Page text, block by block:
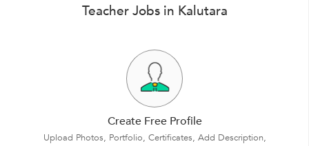
Teacher Jobs in Kalutara
Create Free Profile
Upload Photos, Portfolio, Certificates, Add Description,